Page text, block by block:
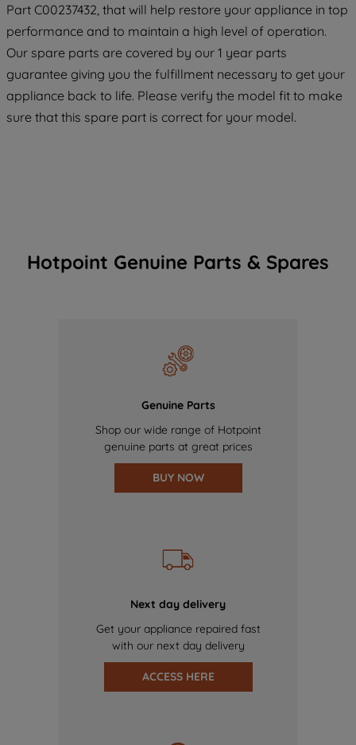
Part C00237432, that will help restore your appliance in top
performance and to maintain a high level of operation.
Our spare parts are covered by our 1 year parts
guarantee giving you the fulfillment necessary to get your
appliance back to life. Please verify the model fit to make
sure that this spare part is correct for your model.
Hotpoint Genuine Parts & Spares
Genuine Parts
Shop our wide range of Hotpoint
genuine parts at great prices
BUY NOW
Next day delivery
Get your appliance repaired fast
with our next day delivery
ACCESS HERE
strictly necessary cookies will be
maintained. By clicking on "ACCEPT ALL
COOKIES", you consent to the use of all
of our cookies and the sharing of your
data with third parties for such purposes.
By clicking "I WISH TO SET MY
PREFERENCE", you can set your